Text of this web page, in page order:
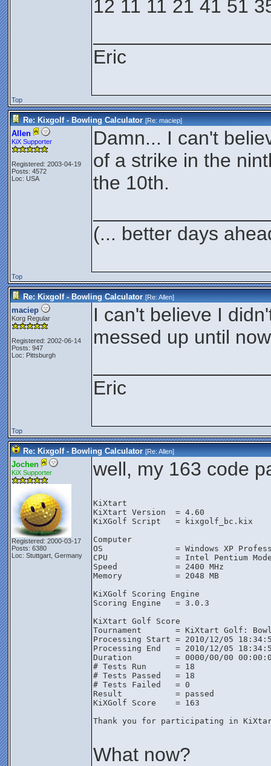
12 11 11 21 41 51
Eric
Top
Re: Kixgolf - Bowling Calculator [Re:maciep]
Allen
KiX Supporter
Registered: 2003-04-19
Posts: 4572
Loc: USA
Damn... I can't
of a strike in the
the 10th.
(... better days
Top
Re: Kixgolf - Bowling Calculator [Re:Allen]
maciep
Korg Regular
Registered: 2002-06-14
Posts: 947
Loc: Pittsburgh
I can't believe I
messed up until
Eric
Top
Re: Kixgolf - Bowling Calculator [Re:Allen]
Jochen
KiX Supporter
Registered: 2000-03-17
Posts: 6380
Loc: Stuttgart, Germany
well, my 163 code
KiXtart
KiXtart Version  = 4.60
KiXGolf Script   = kixgolf_bc.kix
Computer
OS               = Windows XP
CPU              = Intel Pentium
Speed            = 2400 MHz
Memory           = 2048 MB
KiXGolf Scoring Engine
Scoring Engine   = 3.0.3
KiXtart Golf Score
Tournament       = KiXtart Golf:
Processing Start = 2010/12/05
Processing End   = 2010/12/05
Duration         = 0000/00/00
# Tests Run      = 18
# Tests Passed   = 18
# Tests Failed   = 0
Result           = passed
KiXGolf Score    = 163
Thank you for participating in
What now?